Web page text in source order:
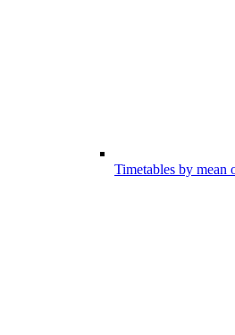
Timetables by mean